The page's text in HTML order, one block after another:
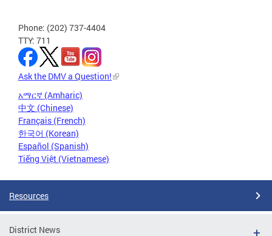
Phone: (202) 737-4404
TTY: 711
Ask the DMV a Question!
አማርኛ (Amharic)
中文 (Chinese)
Français (French)
한국어 (Korean)
Español (Spanish)
Tiếng Việt (Vietnamese)
Resources
District News